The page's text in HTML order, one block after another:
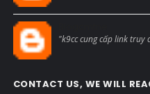
"k9cc cung cấp link
CONTACT US, WE WILL